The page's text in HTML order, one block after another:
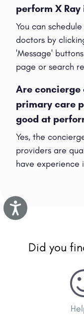
Accessibility
perform X Ray
You can
doctors by
'Message'
page or search
Are
primary care
good at
Yes, the
providers are
have experience
Did you